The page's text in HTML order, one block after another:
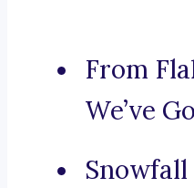
From
We’ve
Snowfall